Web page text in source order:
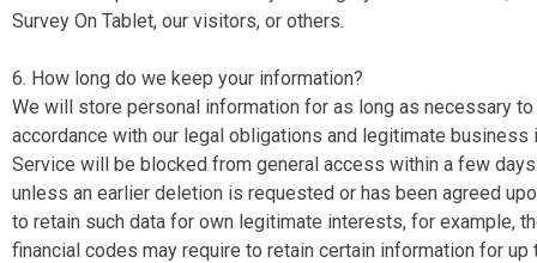
Survey On Tablet, our visitors, or others.
6. How long do we keep your information?
We will store personal information for as long as necessary
accordance with our legal obligations and legitimate
Service will be blocked from general access within a few
unless an earlier deletion is requested or has been agreed
to retain such data for own legitimate interests, for example,
financial codes may require to retain certain information for up